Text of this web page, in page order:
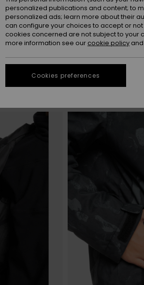
personalized publications and content; to
personalized ads; learn more about their
can configure your choices to accept or
cookies concerned are not subject to your
more information see our cookie policy and
Cookies preferences